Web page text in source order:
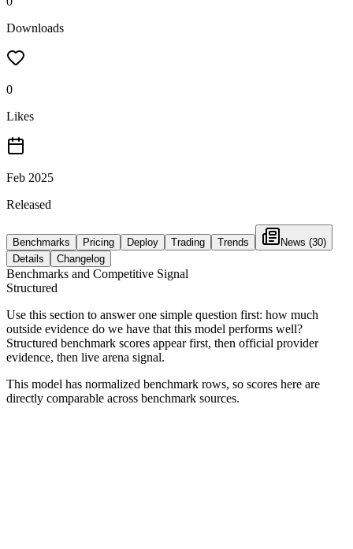
Downloads
0
Likes
Feb 2025
Released
Benchmarks Pricing Deploy Trading Trends News (30)
Details
Changelog
Benchmarks and Competitive Signal
Structured
Use this section to answer one simple question first: how much
outside evidence do we have that this model performs well?
Structured benchmark scores appear first, then official provider
evidence, then live arena signal.
This model has normalized benchmark rows, so scores here are
directly comparable across benchmark sources.